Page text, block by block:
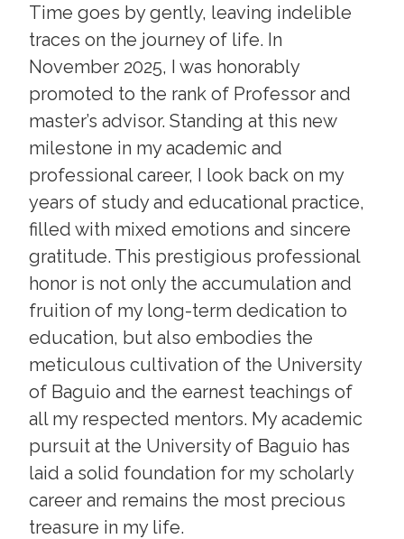
Time goes by gently, leaving indelible
traces on the journey of life. In
November 2025, I was honorably
promoted to the rank of Professor and
master’s advisor. Standing at this new
milestone in my academic and
professional career, I look back on my
years of study and educational practice,
filled with mixed emotions and sincere
gratitude. This prestigious professional
honor is not only the accumulation and
fruition of my long-term dedication to
education, but also embodies the
meticulous cultivation of the University
of Baguio and the earnest teachings of
all my respected mentors. My academic
pursuit at the University of Baguio has
laid a solid foundation for my scholarly
career and remains the most precious
treasure in my life.